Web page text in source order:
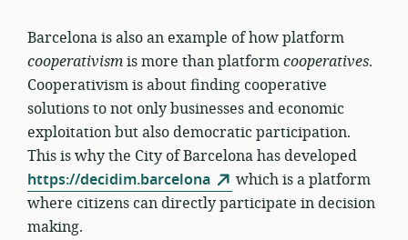
Barcelona is also an example of how platform
cooperativismis more than platformcooperatives.
Cooperativism is about finding cooperative
solutions to not only businesses and economic
exploitation but also democratic participation.
This is why the City of Barcelona has developed
https://decidim.barcelona
which is a platform
where citizens can directly participate in decision
making.